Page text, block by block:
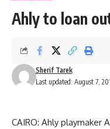
Ahly to loan
Last updated: August 7,
Sherif Tarek
CAIRO: Ahly playmaker